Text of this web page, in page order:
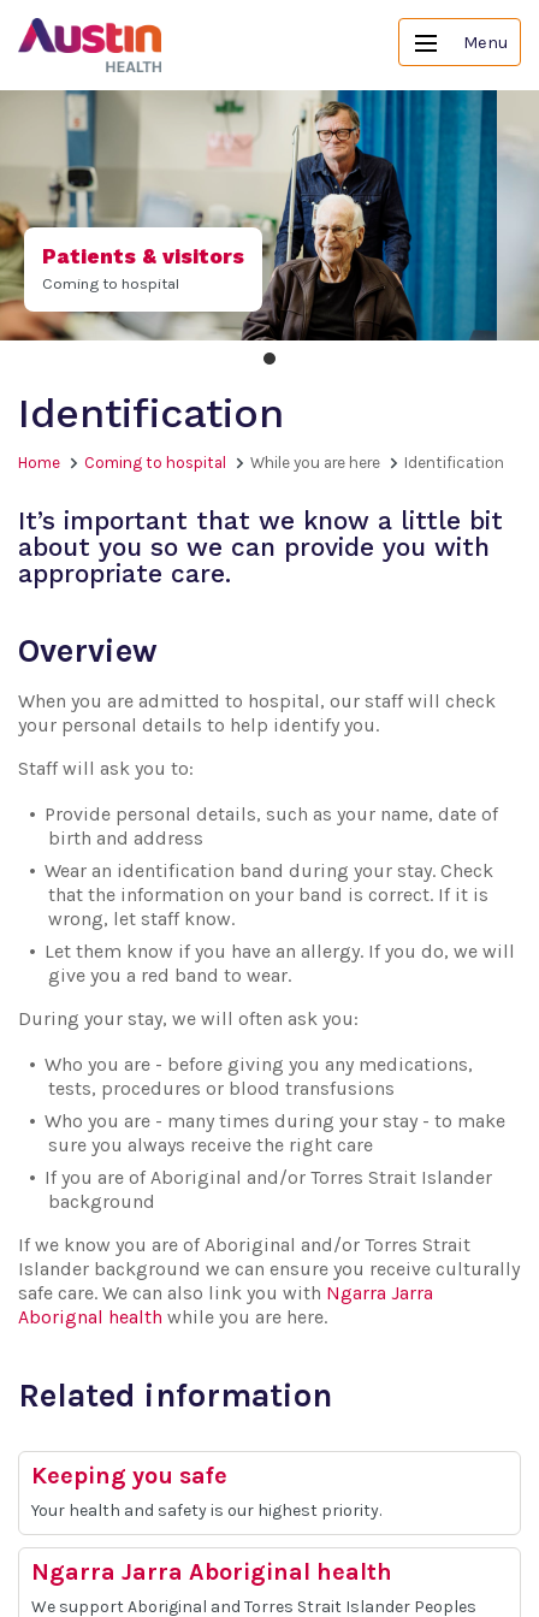
Menu
Patients & visitors
Coming to hospital
Identification
Home Coming to hospital While you are here Identification
It’s important that we know a little bit
about you so we can provide you with
appropriate care.
Overview
When you are admitted to hospital, our staff will check
your personal details to help identify you.
Staff will ask you to:
Provide personal details, such as your name, date of
birth and address
Wear an identification band during your stay. Check
that the information on your band is correct. If it is
wrong, let staff know.
Let them know if you have an allergy. If you do, we will
give you a red band to wear.
During your stay, we will often ask you:
Who you are - before giving you any medications,
tests, procedures or blood transfusions
Who you are - many times during your stay - to make
sure you always receive the right care
If you are of Aboriginal and/or Torres Strait Islander
background
If we know you are of Aboriginal and/or Torres Strait
Islander background we can ensure you receive culturally
safe care. We can also link you with Ngarra Jarra
Aborignal health while you are here.
Related information
Keeping you safe
Your health and safety is our highest priority.
Ngarra Jarra Aboriginal health
We support Aboriginal and Torres Strait Islander Peoples